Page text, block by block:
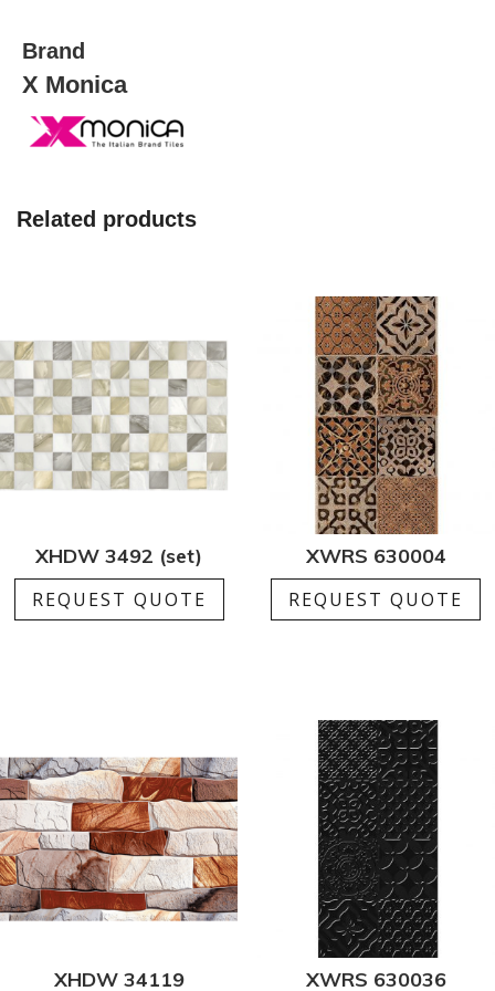
Brand
X Monica
Related products
XHDW 3492 (set)
REQUEST QUOTE
XWRS 630004
REQUEST QUOTE
XHDW 34119 XWRS 630036